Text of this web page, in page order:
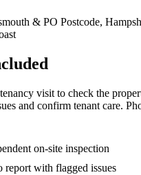
& PO Postcode,
visit to check the
and confirm tenant care.
on-site inspection
report with flagged issues